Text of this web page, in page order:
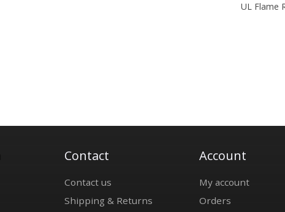
UL Flame
Contact
Contact us
Shipping & Returns
Account
My account
Orders